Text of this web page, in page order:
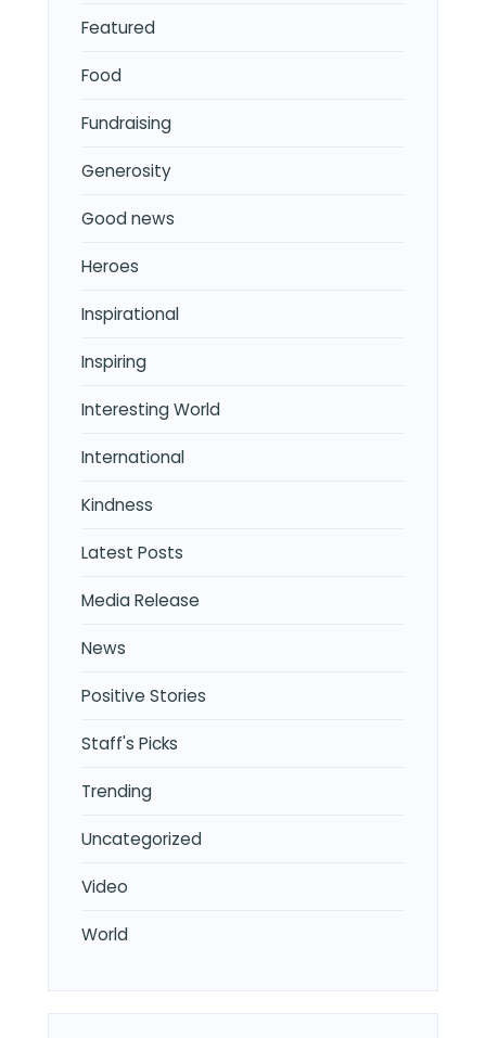
Featured
Food
Fundraising
Generosity
Good news
Heroes
Inspirational
Inspiring
Interesting World
International
Kindness
Latest Posts
Media Release
News
Positive Stories
Staff's Picks
Trending
Uncategorized
Video
World